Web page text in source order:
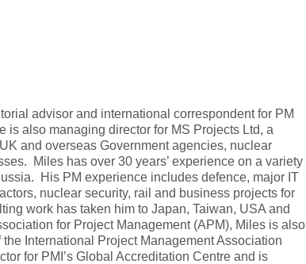
advisor and international correspondent for PM
is also managing director for MS Projects Ltd, a
and overseas Government agencies, nuclear
Miles has over 30 years’ experience on a variety
His PM experience includes defence, major IT
nuclear security, rail and business projects for
work has taken him to Japan, Taiwan, USA and
for Project Management (APM), Miles is also
International Project Management Association
for PMI’s Global Accreditation Centre and is